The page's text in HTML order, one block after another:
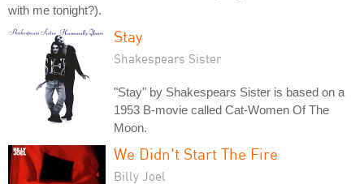
with me tonight?).
Stay
Shakespears Sister
"Stay" by Shakespears Sister is based on a
1953 B-movie called Cat-Women Of The
Moon.
We Didn't Start The Fire
Billy Joel